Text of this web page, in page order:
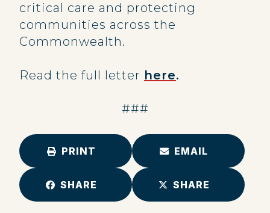
critical care and protecting
communities across the
Commonwealth.
Read the full letter here.
###
PRINT EMAIL
SHARE SHARE